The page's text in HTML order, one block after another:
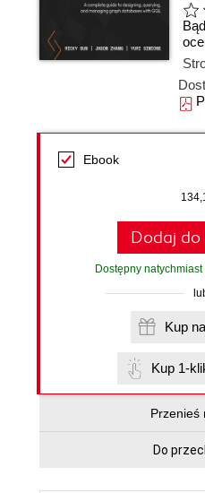
Ebook
Dodaj do
Dostępny
Kup 1-
Przenieś
Do